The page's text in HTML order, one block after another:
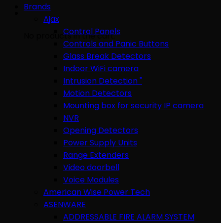
No products in the cart.
Brands
Ajax
Control Panels
Controls and Panic Buttons
Glass Break Detectors
Indoor WiFi camera
Intrusion Detection "
Motion Detectors
Mounting box for security IP camera
NVR
Opening Detectors
Power Supply Units
Range Extenders
Video doorbell
Voice Modules
American Wise Power Tech
ASENWARE
ADDRESSABLE FIRE ALARM SYSTEM